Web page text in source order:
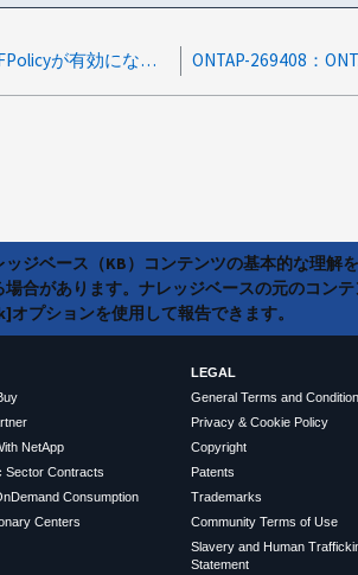
CONTAP-26863：標準のエンジンでFPolicyが有効になっている場合にディレクトリまたはファイルへのアクセスを拒否できる
ジベース（KB）コンテンツの基本的な理解
合があります。ナレッジベースの元のコン
プションを使用して報告できます。
NetApp
Sector Contracts
Consumption
Centers
LEGAL
General Terms and
Privacy & Cookie Policy
Copyright
Patents
Trademarks
Community Terms of Use
Slavery and Human
Statement